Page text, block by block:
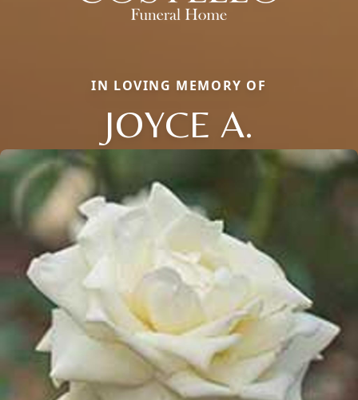
IN LOVING MEMORY OF
JOYCE A.